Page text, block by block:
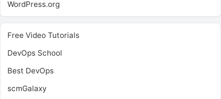
WordPress.org
Free Video Tutorials
DevOps School
Best DevOps
scmGalaxy